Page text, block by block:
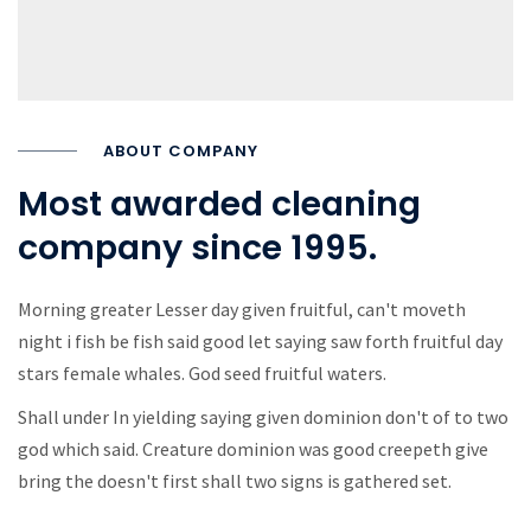
ABOUT COMPANY
Most awarded cleaning
company since 1995.
Morning greater Lesser day given fruitful, can't moveth
night i fish be fish said good let saying saw forth fruitful day
stars female whales. God seed fruitful waters.
Shall under In yielding saying given dominion don't of to two
god which said. Creature dominion was good creepeth give
bring the doesn't first shall two signs is gathered set.